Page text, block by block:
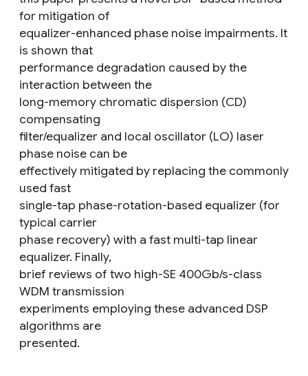
for mitigation of
equalizer-enhanced phase noise impairments. It
is shown that
performance degradation caused by the
interaction between the
long-memory chromatic dispersion (CD)
compensating
filter/equalizer and local oscillator (LO) laser
phase noise can be
effectively mitigated by replacing the commonly
used fast
single-tap phase-rotation-based equalizer (for
typical carrier
phase recovery) with a fast multi-tap linear
equalizer. Finally,
brief reviews of two high-SE 400Gb/s-class
WDM transmission
experiments employing these advanced DSP
algorithms are
presented.